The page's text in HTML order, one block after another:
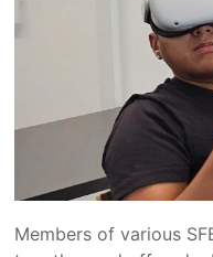
Members of various